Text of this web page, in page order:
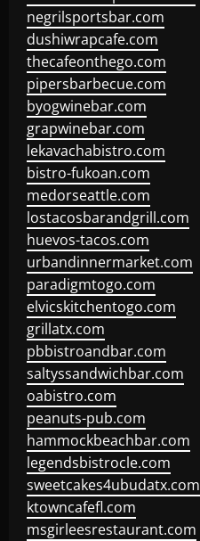
negrilsportsbar.com
dushiwrapcafe.com
thecafeonthego.com
pipersbarbecue.com
byogwinebar.com
grapwinebar.com
lekavachabistro.com
bistro-fukoan.com
medorseattle.com
lostacosbarandgrill.com
huevos-tacos.com
urbandinnermarket.com
paradigmtogo.com
elvicskitchentogo.com
grillatx.com
pbbistroandbar.com
saltyssandwichbar.com
oabistro.com
peanuts-pub.com
hammockbeachbar.com
legendsbistrocle.com
sweetcakes4ubudatx.com
ktowncafefl.com
msgirleesrestaurant.com